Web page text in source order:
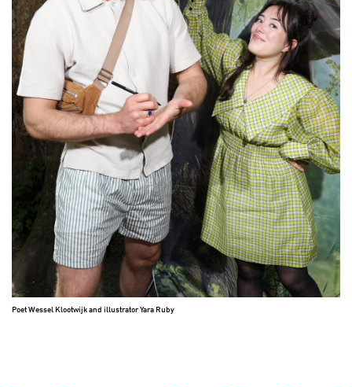
Poet Wessel Klootwijk and illustrator Yara Ruby